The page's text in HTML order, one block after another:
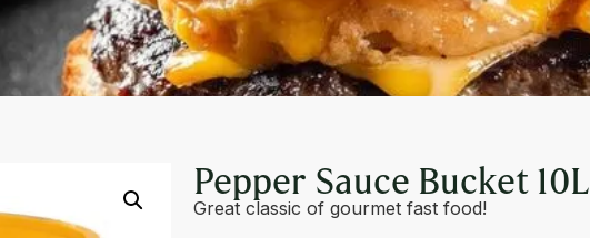
Pepper Sauce Bucket 10L
Great classic of gourmet fast food!